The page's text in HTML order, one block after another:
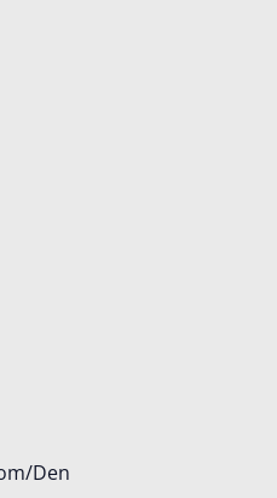
Den